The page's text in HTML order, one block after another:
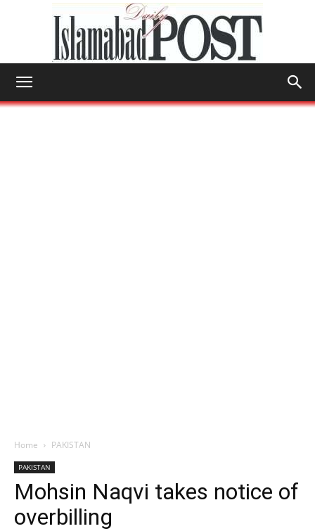
Home PAKISTAN
PAKISTAN
Mohsin Naqvi takes notice of
overbilling